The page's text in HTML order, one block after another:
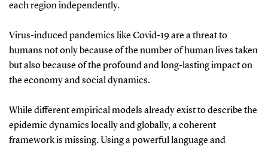
each region independently.
Virus-induced pandemics like Covid-19 are a threat to
humans not only because of the number of human lives taken
but also because of the profound and long-lasting impact on
the economy and social dynamics.
While different empirical models already exist to describe the
epidemic dynamics locally and globally, a coherent
framework is missing. Using a powerful language and